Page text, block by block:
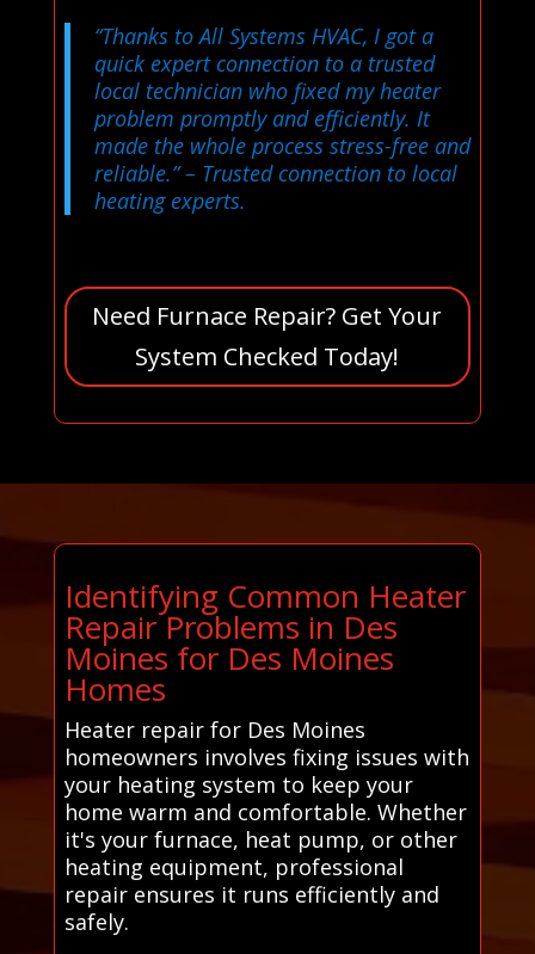
“Thanks to All Systems HVAC, I got a
quick expert connection to a trusted
local technician who fixed my heater
problem promptly and efficiently. It
made the whole process stress-free and
reliable.”– Trusted connection to local
heating experts.
Need Furnace Repair? Get Your
System Checked Today!
Identifying Common Heater
Repair Problems in Des
Moines for Des Moines
Homes
Heater repair for Des Moines
homeowners involves fixing issues with
your heating system to keep your
home warm and comfortable. Whether
it's your furnace, heat pump, or other
heating equipment, professional
repair ensures it runs efficiently and
safely.